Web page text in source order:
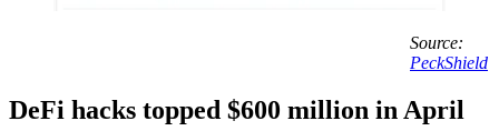
Source:
PeckShield
DeFi hacks topped $600 million in April